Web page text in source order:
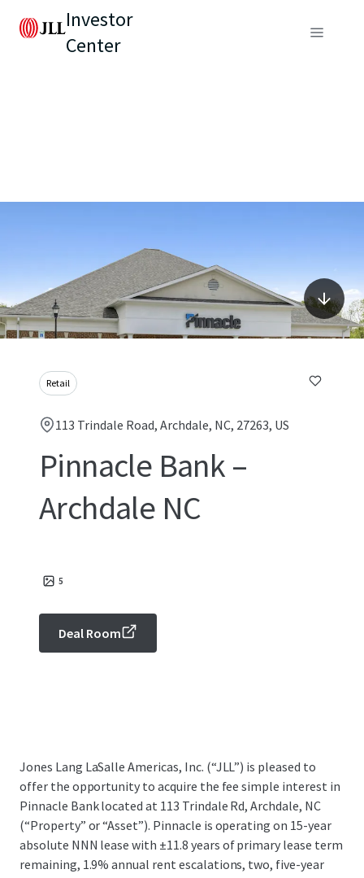
Investor
Center
Retail
113 Trindale Road, Archdale, NC, 27263, US
Pinnacle Bank –
Archdale NC
5
Deal Room
Jones Lang LaSalle Americas, Inc. (“JLL”) is pleased to
offer the opportunity to acquire the fee simple interest in
Pinnacle Bank located at 113 Trindale Rd, Archdale, NC
(“Property” or “Asset”). Pinnacle is operating on 15-year
absolute NNN lease with ±11.8 years of primary lease term
remaining, 1.9% annual rent escalations, two, five-year